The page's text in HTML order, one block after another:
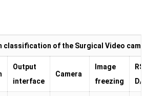
classification of the Surgical Video
Output
interface
Camera
Image
freezing
D/